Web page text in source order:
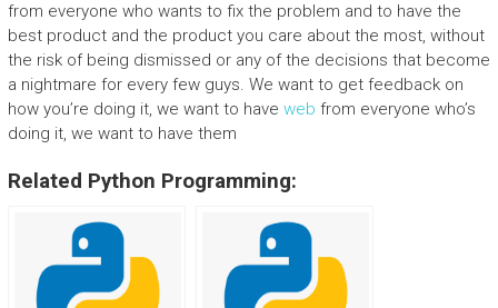
from everyone who wants to fix the problem and to have the
best product and the product you care about the most, without
the risk of being dismissed or any of the decisions that become
a nightmare for every few guys. We want to get feedback on
how you’re doing it, we want to have web from everyone who’s
doing it, we want to have them
Related Python Programming: